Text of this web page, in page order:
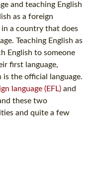
and teaching English
as a foreign
in a country that does
Teaching English as
English to someone
first language,
the official language.
language (EFL) and
these two
and quite a few